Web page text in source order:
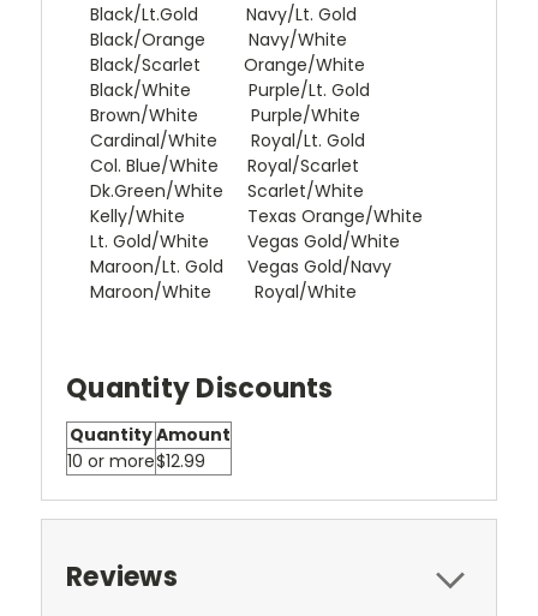
Black/Lt.Gold Navy/Lt. Gold
Black/Orange Navy/White
Black/Scarlet Orange/White
Black/White Purple/Lt. Gold
Brown/White Purple/White
Cardinal/White Royal/Lt. Gold
Col. Blue/White Royal/Scarlet
Dk.Green/White Scarlet/White
Kelly/White Texas Orange/White
Lt. Gold/White Vegas Gold/White
Maroon/Lt. Gold Vegas Gold/Navy
Maroon/White Royal/White
Quantity Discounts
QuantityAmount
10 or more$12.99
Reviews